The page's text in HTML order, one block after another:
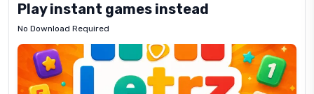
Play instant games instead
No Download Required
Letrz